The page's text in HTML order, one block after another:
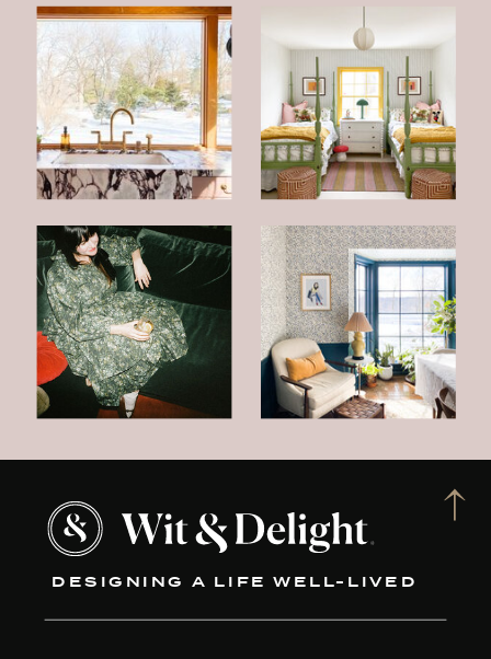
DESIGNING A LIFE WELL-LIVED